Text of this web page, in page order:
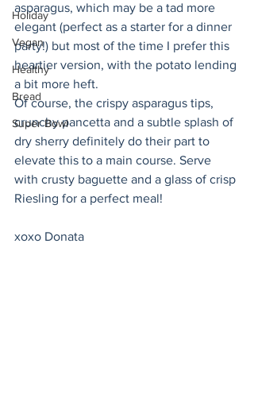
Holiday
Vegan
Healthy
Bread
Super Bowl
asparagus, which may be a tad more
elegant (perfect as a starter for a dinner
party!) but most of the time I prefer this
heartier version, with the potato lending
a bit more heft.
Of course, the crispy asparagus tips,
crunchy pancetta and a subtle splash of
dry sherry definitely do their part to
elevate this to a main course. Serve
with crusty baguette and a glass of crisp
Riesling for a perfect meal!
xoxo Donata